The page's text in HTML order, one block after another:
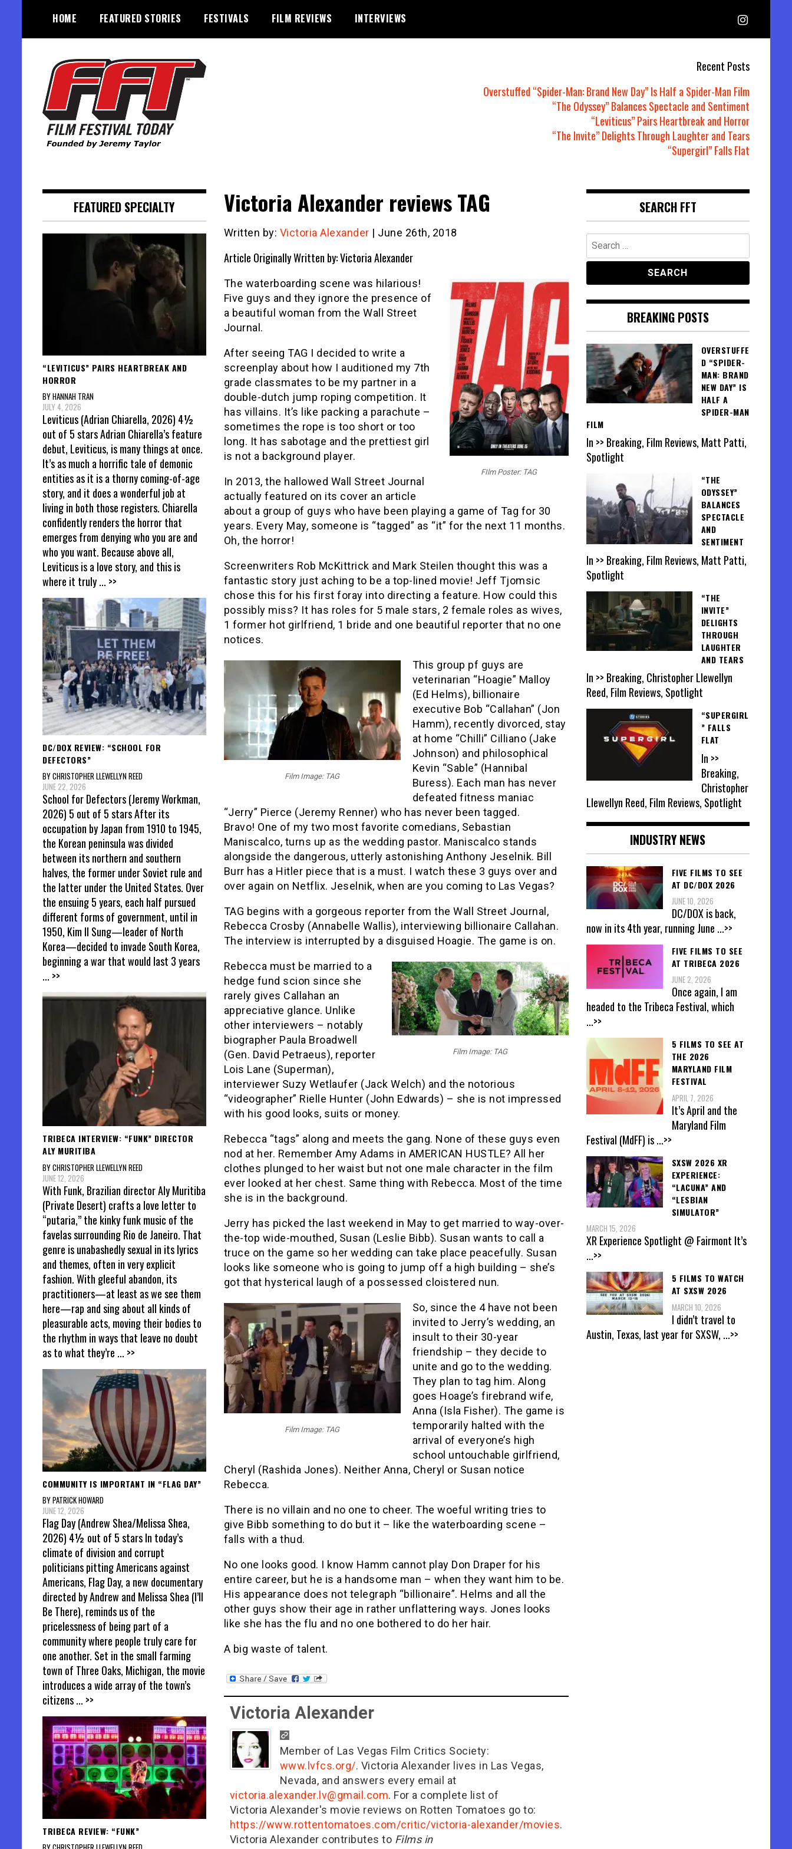
content
HOME FEATURED STORIES FESTIVALS FILM REVIEWS INTERVIEWS
Recent Posts
Overstuffed “Spider-Man: Brand New Day” Is Half a Spider-Man Film
“The Odyssey” Balances Spectacle and Sentiment
“Leviticus” Pairs Heartbreak and Horror
“The Invite” Delights Through Laughter and Tears
“Supergirl” Falls Flat
Victoria Alexander reviews TAG
Written by: Victoria Alexander | June 26th, 2018
Article Originally Written by: Victoria Alexander
FIlm Poster: TAG
The waterboarding scene was hilarious!
Five guys and they ignore the presence of
a beautiful woman from the Wall Street
Journal.
After seeing TAG I decided to write a
screenplay about how I auditioned my 7th
grade classmates to be my partner in a
double-dutch jump roping competition. It
has villains. It’s like packing a parachute –
sometimes the rope is too short or too
long. It has sabotage and the prettiest girl
is not a background player.
In 2013, the hallowed Wall Street Journal
actually featured on its cover an article
about a group of guys who have been playing a game of Tag for 30
years. Every May, someone is “tagged” as “it” for the next 11 months.
Oh, the horror!
Screenwriters Rob McKittrick and Mark Steilen thought this was a
fantastic story just aching to be a top-lined movie! Jeff Tjomsic
chose this for his first foray into directing a feature. How could this
possibly miss? It has roles for 5 male stars, 2 female roles as wives,
1 former hot girlfriend, 1 bride and one beautiful reporter that no one
notices.
Film Image: TAG
This group pf guys are
veterinarian “Hoagie” Malloy
(Ed Helms), billionaire
executive Bob “Callahan” (Jon
Hamm), recently divorced, stay
at home “Chilli” Cilliano (Jake
Johnson) and philosophical
Kevin “Sable” (Hannibal
Buress). Each man has never
defeated fitness maniac
“Jerry” Pierce (Jeremy Renner) who has never been tagged.
Bravo! One of my two most favorite comedians, Sebastian
Maniscalco, turns up as the wedding pastor. Maniscalco stands
alongside the dangerous, utterly astonishing Anthony Jeselnik. Bill
Burr has a Hitler piece that is a must. I watch these 3 guys over and
over again on Netflix. Jeselnik, when are you coming to Las Vegas?
TAG begins with a gorgeous reporter from the Wall Street Journal,
Rebecca Crosby (Annabelle Wallis), interviewing billionaire Callahan.
The interview is interrupted by a disguised Hoagie. The game is on.
Film Image: TAG
Rebecca must be married to a
hedge fund scion since she
rarely gives Callahan an
appreciative glance. Unlike
other interviewers – notably
biographer Paula Broadwell
(Gen. David Petraeus), reporter
Lois Lane (Superman),
interviewer Suzy Wetlaufer (Jack Welch) and the notorious
“videographer” Rielle Hunter (John Edwards) – she is not impressed
with his good looks, suits or money.
Rebecca “tags” along and meets the gang. None of these guys even
nod at her. Remember Amy Adams in AMERICAN HUSTLE? All her
clothes plunged to her waist but not one male character in the film
ever looked at her chest. Same thing with Rebecca. Most of the time
she is in the background.
Jerry has picked the last weekend in May to get married to way-over-
the-top wide-mouthed, Susan (Leslie Bibb). Susan wants to call a
truce on the game so her wedding can take place peacefully. Susan
looks like someone who is going to jump off a high building – she’s
got that hysterical laugh of a possessed cloistered nun.
Film Image: TAG
So, since the 4 have not been
invited to Jerry’s wedding, an
insult to their 30-year
friendship – they decide to
unite and go to the wedding.
They plan to tag him. Along
goes Hoage’s firebrand wife,
Anna (Isla Fisher). The game is
temporarily halted with the
arrival of everyone’s high
school untouchable girlfriend,
Cheryl (Rashida Jones). Neither Anna, Cheryl or Susan notice
Rebecca.
There is no villain and no one to cheer. The woeful writing tries to
give Bibb something to do but it – like the waterboarding scene –
falls with a thud.
No one looks good. I know Hamm cannot play Don Draper for his
entire career, but he is a handsome man – when they want him to be.
His appearance does not telegraph “billionaire”. Helms and all the
other guys show their age in rather unflattering ways. Jones looks
like she has the flu and no one bothered to do her hair.
A big waste of talent.
Victoria Alexander
Member of Las Vegas Film Critics Society:
www.lvfcs.org/. Victoria Alexander lives in Las Vegas,
Nevada, and answers every email at
victoria.alexander.lv@gmail.com. For a complete list of
Victoria Alexander's movie reviews on Rotten Tomatoes go to:
https://www.rottentomatoes.com/critic/victoria-alexander/movies.
Victoria Alexander contributes to Films in
FEATURED SPECIALTY
“LEVITICUS” PAIRS HEARTBREAK AND
HORROR
BY HANNAH TRAN
JULY 4, 2026
Leviticus (Adrian Chiarella, 2026) 4½
out of 5 stars Adrian Chiarella’s feature
debut, Leviticus, is many things at once.
It’s as much a horrific tale of demonic
entities as it is a thorny coming-of-age
story, and it does a wonderful job at
living in both those registers. Chiarella
confidently renders the horror that
emerges from denying who you are and
who you want. Because above all,
Leviticus is a love story, and this is
where it truly... >>
DC/DOX REVIEW: “SCHOOL FOR
DEFECTORS”
BY CHRISTOPHER LLEWELLYN REED
JUNE 22, 2026
School for Defectors (Jeremy Workman,
2026) 5 out of 5 stars After its
occupation by Japan from 1910 to 1945,
the Korean peninsula was divided
between its northern and southern
halves, the former under Soviet rule and
the latter under the United States. Over
the ensuing 5 years, each half pursued
different forms of government, until in
1950, Kim Il Sung—leader of North
Korea—decided to invade South Korea,
beginning a war that would last 3 years
... >>
TRIBECA INTERVIEW: “FUNK” DIRECTOR
ALY MURITIBA
BY CHRISTOPHER LLEWELLYN REED
JUNE 12, 2026
With Funk, Brazilian director Aly Muritiba
(Private Desert) crafts a love letter to
“putaria,” the kinky funk music of the
favelas surrounding Rio de Janeiro. That
genre is unabashedly sexual in its lyrics
and themes, often in very explicit
fashion. With gleeful abandon, its
practitioners—at least as we see them
here—rap and sing about all kinds of
pleasurable acts, moving their bodies to
the rhythm in ways that leave no doubt
as to what they’re ... >>
COMMUNITY IS IMPORTANT IN “FLAG DAY”
BY PATRICK HOWARD
JUNE 12, 2026
Flag Day (Andrew Shea/Melissa Shea,
2026) 4½ out of 5 stars In today’s
climate of division and corrupt
politicians pitting Americans against
Americans, Flag Day, a new documentary
directed by Andrew and Melissa Shea (I’ll
Be There), reminds us of the
pricelessness of being part of a
community where people truly care for
one another. Set in the small farming
town of Three Oaks, Michigan, the movie
introduces a wide array of the town’s
citizens... >>
TRIBECA REVIEW: “FUNK”
SEARCH FFT
Search
for:
BREAKING POSTS
OVERSTUFFE
D “SPIDER-
MAN: BRAND
NEW DAY” IS
HALF A
SPIDER-MAN
FILM
In >> Breaking, Film Reviews, Matt Patti,
Spotlight
“THE
ODYSSEY”
BALANCES
SPECTACLE
AND
SENTIMENT
In >> Breaking, Film Reviews, Matt Patti,
Spotlight
“THE
INVITE”
DELIGHTS
THROUGH
LAUGHTER
AND TEARS
In >> Breaking, Christopher Llewellyn
Reed, Film Reviews, Spotlight
“SUPERGIRL
” FALLS
FLAT
In >>
Breaking,
Christopher
Llewellyn Reed, Film Reviews, Spotlight
INDUSTRY NEWS
FIVE FILMS TO SEE
AT DC/DOX 2026
JUNE 10, 2026
DC/DOX is back,
now in its 4th year, running June ...>>
FIVE FILMS TO SEE
AT TRIBECA 2026
JUNE 2, 2026
Once again, I am
headed to the Tribeca Festival, which
...>>
5 FILMS TO SEE AT
THE 2026
MARYLAND FILM
FESTIVAL
APRIL 7, 2026
It’s April and the
Maryland Film
Festival (MdFF) is...>>
SXSW 2026 XR
EXPERIENCE:
“LACUNA” AND
“LESBIAN
SIMULATOR”
MARCH 15, 2026
XR Experience Spotlight @ Fairmont It’s
...>>
5 FILMS TO WATCH
AT SXSW 2026
MARCH 10, 2026
I didn’t travel to
Austin, Texas, last year for SXSW, ...>>